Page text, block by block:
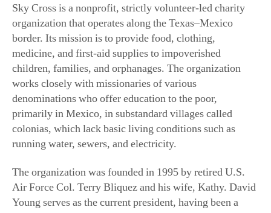
Sky Cross is a nonprofit, strictly volunteer-led charity
organization that operates along the Texas–Mexico
border. Its mission is to provide food, clothing,
medicine, and first-aid supplies to impoverished
children, families, and orphanages. The organization
works closely with missionaries of various
denominations who offer education to the poor,
primarily in Mexico, in substandard villages called
colonias, which lack basic living conditions such as
running water, sewers, and electricity.
The organization was founded in 1995 by retired U.S.
Air Force Col. Terry Bliquez and his wife, Kathy. David
Young serves as the current president, having been a